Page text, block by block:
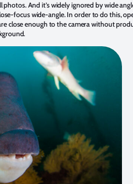
And it’s widely ignored by wide
focus wide-angle. In order to do this,
close enough to the camera without